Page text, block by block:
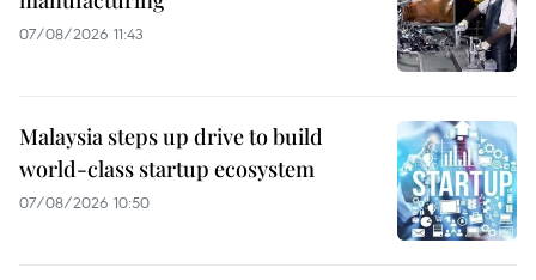
07/08/2026 11:43
Malaysia steps up drive to build
world-class startup ecosystem
07/08/2026 10:50